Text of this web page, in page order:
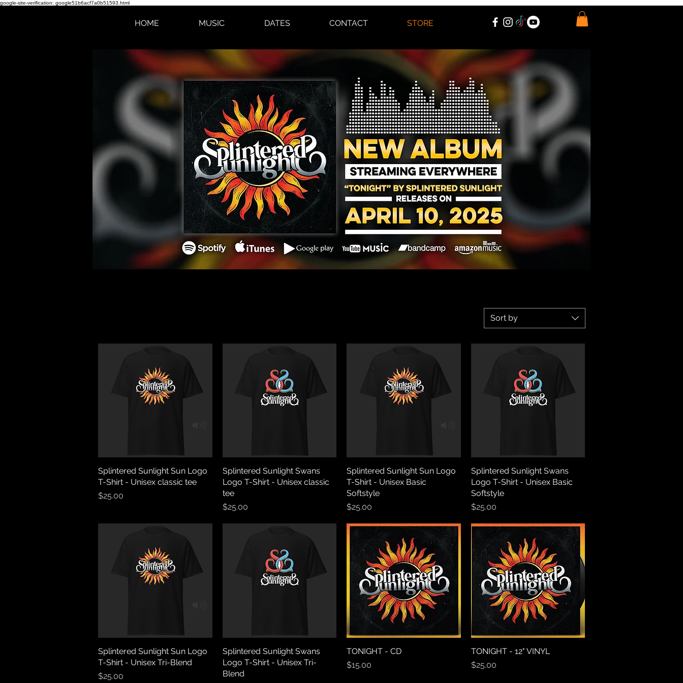
google-site-verification: google51b6acf7a0b51593.html
HOME MUSIC DATES CONTACT STORE
Sort by
Quick View
Splintered Sunlight Sun Logo
T-Shirt - Unisex classic tee
Price
$25.00
Quick View
Splintered Sunlight Swans
Logo T-Shirt - Unisex classic
tee
Price
$25.00
Quick View
Splintered Sunlight Sun Logo
T-Shirt - Unisex Basic
Softstyle
Price
$25.00
Quick View
Splintered Sunlight Swans
Logo T-Shirt - Unisex Basic
Softstyle
Price
$25.00
Quick View
Splintered Sunlight Sun Logo
T-Shirt - Unisex Tri-Blend
Price
$25.00
Quick View
Splintered Sunlight Swans
Logo T-Shirt - Unisex Tri-
Blend
Quick View
TONIGHT - CD
Price
$15.00
Quick View
TONIGHT - 12" VINYL
Price
$25.00